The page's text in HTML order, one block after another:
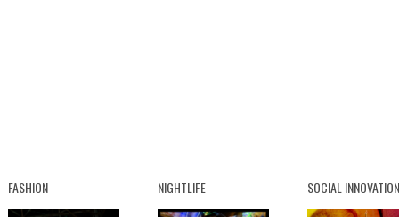
FASHION NIGHTLIFE SOCIAL INNOVATION